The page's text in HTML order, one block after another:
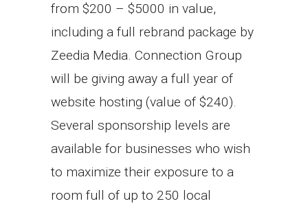
from $200 – $5000 in value,
including a full rebrand package by
Zeedia Media. Connection Group
will be giving away a full year of
website hosting (value of $240).
Several sponsorship levels are
available for businesses who wish
to maximize their exposure to a
room full of up to 250 local